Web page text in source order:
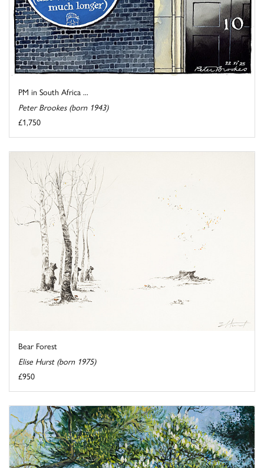
PM in South Africa ...
Peter Brookes (born 1943)
£1,750
Bear Forest
Elise Hurst (born 1975)
£950